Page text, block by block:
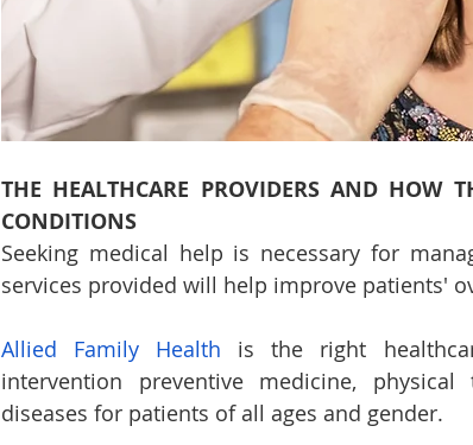
THE HEALTHCARE PROVIDERS AND HOW
CONDITIONS
Seeking medical help is necessary for
services provided will help improve patients'
Allied Family Health is the right
intervention preventive medicine,
diseases for patients of all ages and gender.